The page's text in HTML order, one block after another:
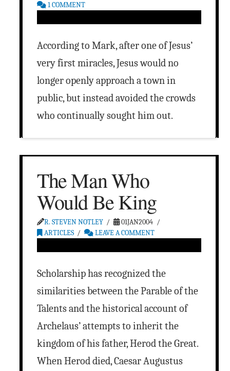
1 COMMENT
According to Mark, after one of Jesus’
very first miracles, Jesus would no
longer openly approach a town in
public, but instead avoided the crowds
who continually sought him out.
The Man Who
Would Be King
R. STEVEN NOTLEY
01JAN2004
ARTICLES
LEAVE A COMMENT
Scholarship has recognized the
similarities between the Parable of the
Talents and the historical account of
Archelaus’ attempts to inherit the
kingdom of his father, Herod the Great.
When Herod died, Caesar Augustus